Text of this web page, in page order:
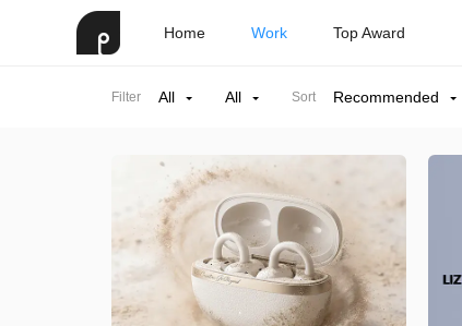
Home Work Top Award
Filter All All Sort Recommended